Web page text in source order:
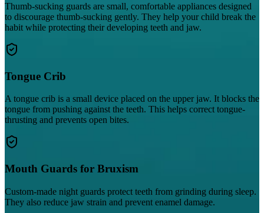
Thumb-sucking guards are small, comfortable appliances designed
to discourage thumb-sucking gently. They help your child break the
habit while protecting their developing teeth and jaw.
Tongue Crib
A tongue crib is a small device placed on the upper jaw. It blocks the
tongue from pushing against the teeth. This helps correct tongue-
thrusting and prevents open bites.
Mouth Guards for Bruxism
Custom-made night guards protect teeth from grinding during sleep.
They also reduce jaw strain and prevent enamel damage.